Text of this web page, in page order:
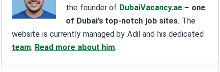
the founder of DubaiVacancy.ae – one
of Dubai’s top-notch job sites. The
website is currently managed by Adil and his dedicated
team. Read more about him.